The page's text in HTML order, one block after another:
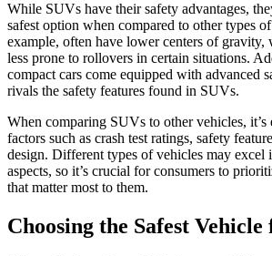
While SUVs have their safety advantages,
safest option when compared to other types
example, often have lower centers of gravity,
less prone to rollovers in certain situations.
compact cars come equipped with advanced
rivals the safety features found in SUVs.
When comparing SUVs to other vehicles, it’s
factors such as crash test ratings, safety
design. Different types of vehicles may excel
aspects, so it’s crucial for consumers to
that matter most to them.
Choosing the Safest Vehicle